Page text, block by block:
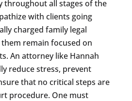
throughout all stages of the
with clients going
charged family legal
remain focused on
An attorney like Hannah
reduce stress, prevent
that no critical steps are
procedure. One must